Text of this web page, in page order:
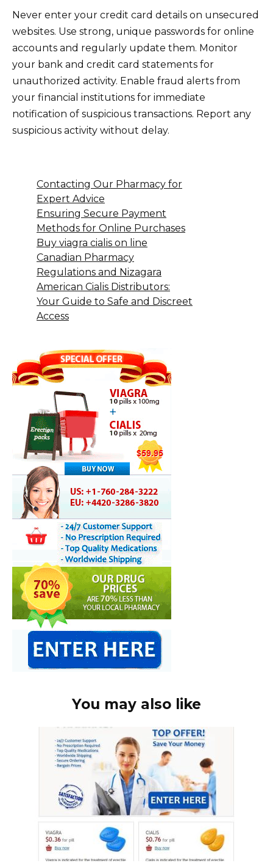
Never enter your credit card details on unsecured
websites. Use strong, unique passwords for online
accounts and regularly update them. Monitor
your bank and credit card statements for
unauthorized activity. Enable fraud alerts from
your financial institutions for immediate
notification of suspicious transactions. Report any
suspicious activity without delay.
Contacting Our Pharmacy for
Expert Advice
Ensuring Secure Payment
Methods for Online Purchases
Buy viagra cialis on line
Canadian Pharmacy
Regulations and Nizagara
American Cialis Distributors:
Your Guide to Safe and Discreet
Access
You may also like